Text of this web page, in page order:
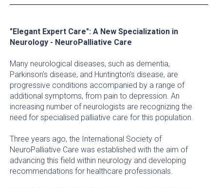
"Elegant Expert Care": A New Specialization in
Neurology - NeuroPalliative Care
Many neurological diseases, such as dementia,
Parkinson's disease, and Huntington's disease, are
progressive conditions accompanied by a range of
additional symptoms, from pain to depression. An
increasing number of neurologists are recognizing the
need for specialised palliative care for this population.
Three years ago, the International Society of
NeuroPalliative Care was established with the aim of
advancing this field within neurology and developing
recommendations for healthcare professionals.